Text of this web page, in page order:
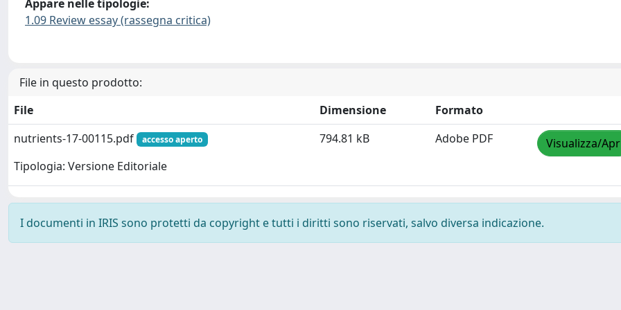
Appare nelle tipologie:
1.09 Review essay (rassegna critica)
File in questo prodotto:
File
Dimensione
Formato
nutrients-17-00115.pdf
accesso aperto
Tipologia: Versione Editoriale
794.81 kB Adobe PDF Visualizza/
I documenti in IRIS sono protetti da copyright e tutti i diritti sono riservati, salvo diversa indicazione.